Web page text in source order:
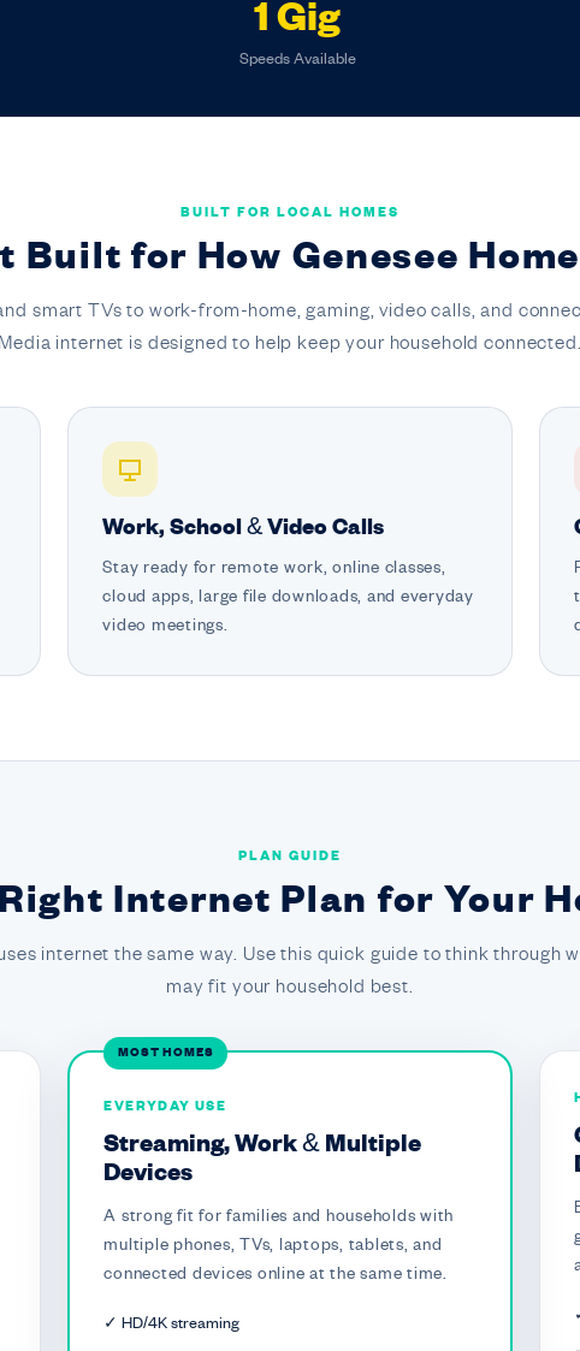
1 Gig
Speeds Available
BUILT FOR LOCAL HOMES
Built for How Genesee
smart TVs to work-from-home, gaming, video calls, and
Media internet is designed to help keep your household connected.
Work, School & Video Calls
Stay ready for remote work, online classes,
cloud apps, large file downloads, and everyday
video meetings.
PLAN GUIDE
Internet Plan for Your
internet the same way. Use this quick guide to think through
may fit your household best.
MOST HOMES
EVERYDAY USE
Streaming, Work & Multiple
Devices
A strong fit for families and households with
multiple phones, TVs, laptops, tablets, and
connected devices online at the same time.
✓ HD/4K streaming